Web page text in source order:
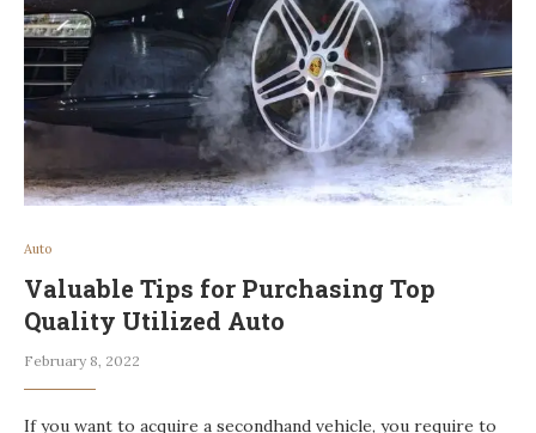
Auto
Valuable Tips for Purchasing Top
Quality Utilized Auto
February 8, 2022
If you want to acquire a secondhand vehicle, you require to